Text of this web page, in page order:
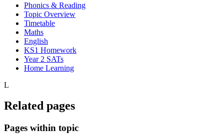
Phonics & Reading
Topic Overview
Timetable
Maths
English
KS1 Homework
Year 2 SATs
Home Learning
L
Related pages
Pages within topic